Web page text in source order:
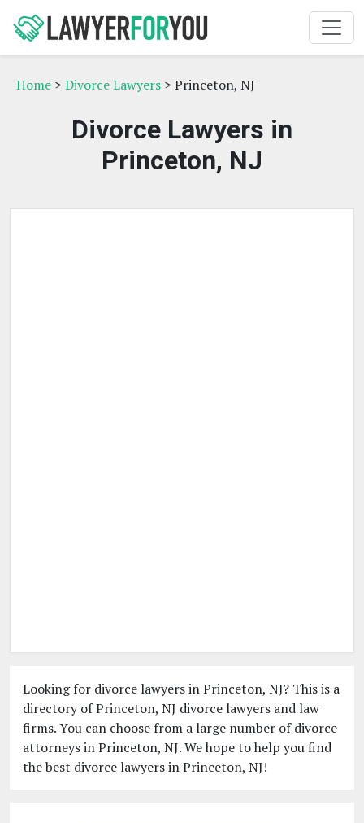
Home > Divorce Lawyers > Princeton, NJ
Divorce Lawyers in
Princeton, NJ
Looking for divorce lawyers in Princeton, NJ? This is a
directory of Princeton, NJ divorce lawyers and law
firms. You can choose from a large number of divorce
attorneys in Princeton, NJ. We hope to help you find
the best divorce lawyers in Princeton, NJ!